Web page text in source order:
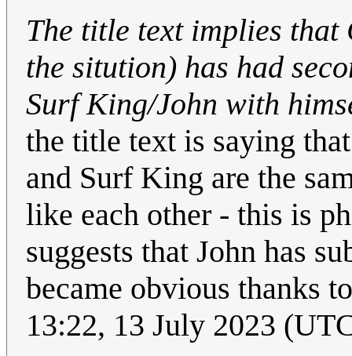
The title text implies
the sitution) has had
Surf King/John with
the title text is saying
and Surf King are the
like each other - this is
suggests that John has
became obvious thanks
13:22, 13 July 2023